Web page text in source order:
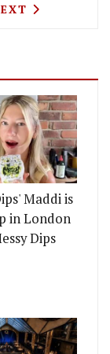
FEASTING
ARTICLE:
Maddi is
in London
Dips